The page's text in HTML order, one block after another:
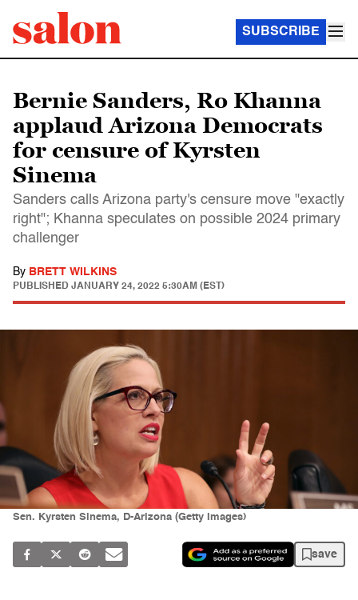
SUBSCRIBE
Bernie Sanders, Ro Khanna
applaud Arizona Democrats
for censure of Kyrsten
Sinema
Sanders calls Arizona party's censure move "exactly
right"; Khanna speculates on possible 2024 primary
challenger
By BRETT WILKINS
PUBLISHED JANUARY 24, 2022 5:30AM (EST)
Sen. Kyrsten Sinema, D-Arizona (Getty Images)
save